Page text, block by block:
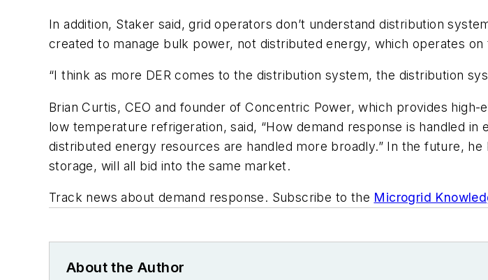
In addition, Staker said, grid operators don’t understand distribution
created to manage bulk power, not distributed energy, which operates
“I think as more DER comes to the distribution system, the distribution
Brian Curtis, CEO and founder of Concentric Power, which provides
low temperature refrigeration, said, “How demand response is handled
distributed energy resources are handled more broadly.” In the future,
storage, will all bid into the same market.
Track news about demand response. Subscribe to the Microgrid
About the Author